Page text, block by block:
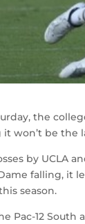
the
it won’t be the
by UCLA
falling, it
season.
Pac-12 South